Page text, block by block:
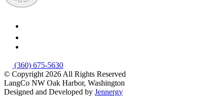
(360) 675-5630
© Copyright 2026 All Rights Reserved
LangCo NW Oak Harbor, Washington
Designed and Developed by Jennergy